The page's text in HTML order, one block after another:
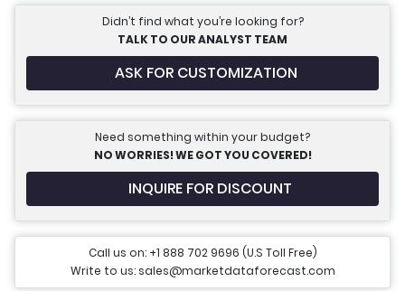
Didn’t find what you’re looking for?
TALK TO OUR ANALYST TEAM
ASK FOR CUSTOMIZATION
Need something within your budget?
NO WORRIES! WE GOT YOU COVERED!
INQUIRE FOR DISCOUNT
Call us on: +1 888 702 9696 (U.S Toll Free)
Write to us: sales@marketdataforecast.com